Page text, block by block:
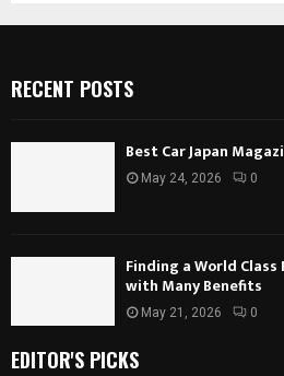
RECENT POSTS
Best Car Japan
May 24, 2026 0
Finding a World
with Many Benefits
May 21, 2026 0
EDITOR'S PICKS